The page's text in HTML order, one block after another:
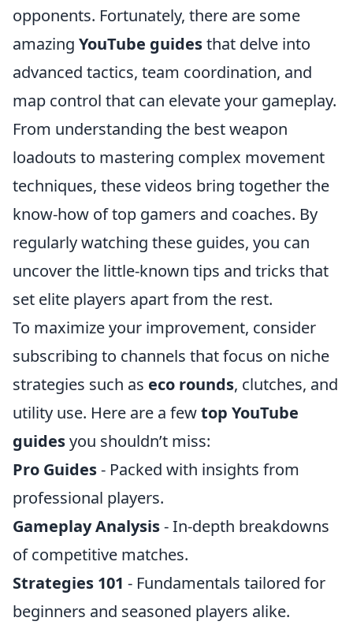
opponents. Fortunately, there are some
amazing YouTube guidesthat delve into
advanced tactics, team coordination, and
map control that can elevate your gameplay.
From understanding the best weapon
loadouts to mastering complex movement
techniques, these videos bring together the
know-how of top gamers and coaches. By
regularly watching these guides, you can
uncover the little-known tips and tricks that
set elite players apart from the rest.
To maximize your improvement, consider
subscribing to channels that focus on niche
strategies such as eco rounds, clutches, and
utility use. Here are a fewtop YouTube
guidesyou shouldn’t miss:
Pro Guides- Packed with insights from
professional players.
Gameplay Analysis- In-depth breakdowns
of competitive matches.
Strategies 101 - Fundamentals tailored for
beginners and seasoned players alike.